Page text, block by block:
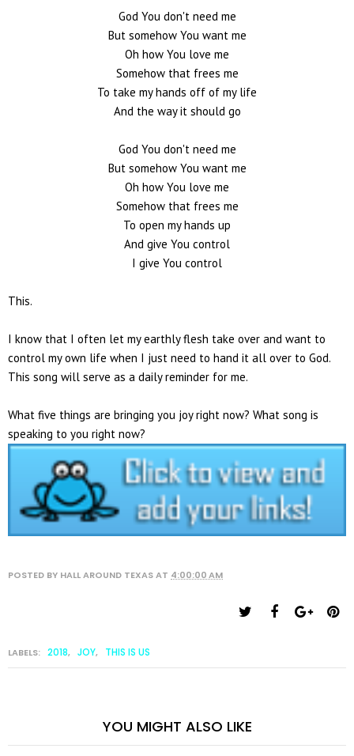
God You don't need me
But somehow You want me
Oh how You love me
Somehow that frees me
To take my hands off of my life
And the way it should go
God You don't need me
But somehow You want me
Oh how You love me
Somehow that frees me
To open my hands up
And give You control
I give You control
This.
I know that I often let my earthly flesh take over and want to
control my own life when I just need to hand it all over to God.
This song will serve as a daily reminder for me.
What five things are bringing you joy right now? What song is
speaking to you right now?
POSTED BY HALL AROUND TEXASAT 4:00:00 AM
LABELS: 2018, JOY, THIS IS US
YOU MIGHT ALSO LIKE